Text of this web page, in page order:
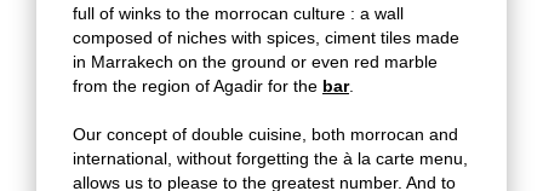
full of winks to the morrocan culture : a wall
composed of niches with spices, ciment tiles made
in Marrakech on the ground or even red marble
from the region of Agadir for the bar.
Our concept of double cuisine, both morrocan and
international, without forgetting the à la carte menu,
allows us to please to the greatest number. And to